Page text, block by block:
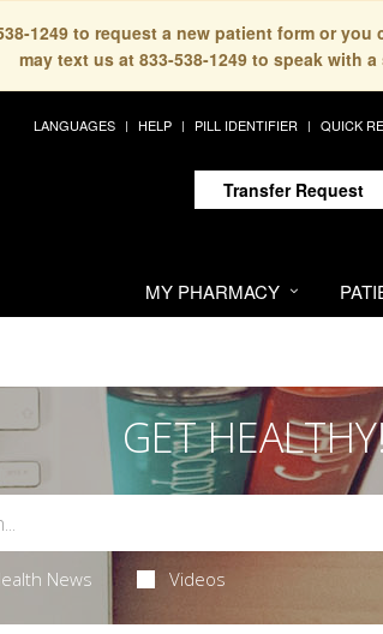
1249 to request a new patient form or
may text us at 833-538-1249 to speak with a
LANGUAGES HELP PILL IDENTIFIER QUICK
Transfer Request
MY PHARMACY
GET
News Videos